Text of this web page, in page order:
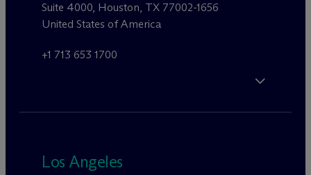
Suite 4000, Houston, TX 77002-1656
United States of America
+1 713 653 1700
Los Angeles